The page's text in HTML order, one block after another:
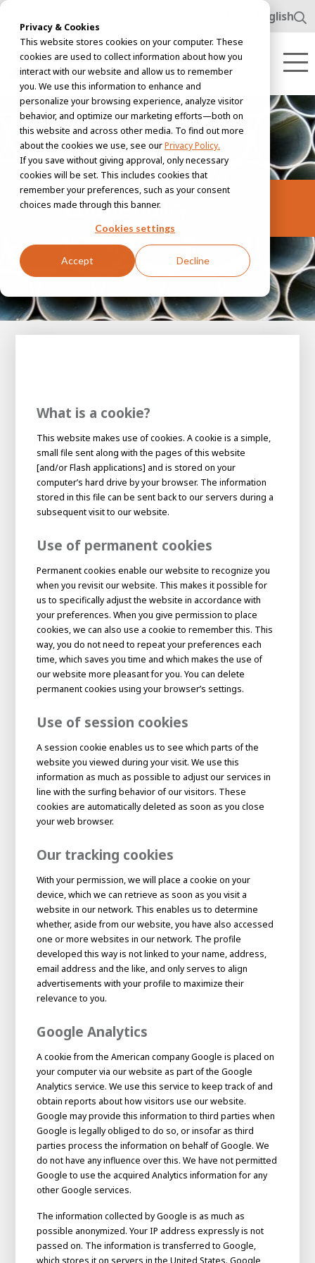
Privacy & Cookies
This website stores cookies on your computer. These
cookies are used to collect information about how you
interact with our website and allow us to remember
you. We use this information to enhance and
personalize your browsing experience, analyze visitor
behavior, and optimize our marketing efforts—both on
this website and across other media. To find out more
about the cookies we use, see ourPrivacy Policy.
If you save without giving approval, only necessary
cookies will be set. This includes cookies that
remember your preferences, such as your consent
choices made through this banner.
Cookies settings
Accept Decline
English
From
electrician to robot programmer
AWL
Academy
House of
Development
Career development
100-day programs
AcademyHouse of Development
Meet the
people
About AWL
About AWLMeet the people
Minor
Student
InternshipMinorGraduating
Cookie policy
What is a cookie?
This website makes use of cookies. A cookie is a simple,
small file sent along with the pages of this website
[and/or Flash applications] and is stored on your
computer’s hard drive by your browser. The information
stored in this file can be sent back to our servers during a
subsequent visit to our website.
Use of permanent cookies
Permanent cookies enable our website to recognize you
when you revisit our website. This makes it possible for
us to specifically adjust the website in accordance with
your preferences. When you give permission to place
cookies, we can also use a cookie to remember this. This
way, you do not need to repeat your preferences each
time, which saves you time and which makes the use of
our website more pleasant for you. You can delete
permanent cookies using your browser’s settings.
Use of session cookies
A session cookie enables us to see which parts of the
website you viewed during your visit. We use this
information as much as possible to adjust our services in
line with the surfing behavior of our visitors. These
cookies are automatically deleted as soon as you close
your web browser.
Our tracking cookies
With your permission, we will place a cookie on your
device, which we can retrieve as soon as you visit a
website in our network. This enables us to determine
whether, aside from our website, you have also accessed
one or more websites in our network. The profile
developed this way is not linked to your name, address,
email address and the like, and only serves to align
advertisements with your profile to maximize their
relevance to you.
Google Analytics
A cookie from the American company Google is placed on
your computer via our website as part of the Google
Analytics service. We use this service to keep track of and
obtain reports about how visitors use our website.
Google may provide this information to third parties when
Google is legally obliged to do so, or insofar as third
parties process the information on behalf of Google. We
do not have any influence over this. We have not permitted
Google to use the acquired Analytics information for any
other Google services.
The information collected by Google is as much as
possible anonymized. Your IP address expressly is not
passed on. The information is transferred to Google,
which stores it on servers in the United States. Google